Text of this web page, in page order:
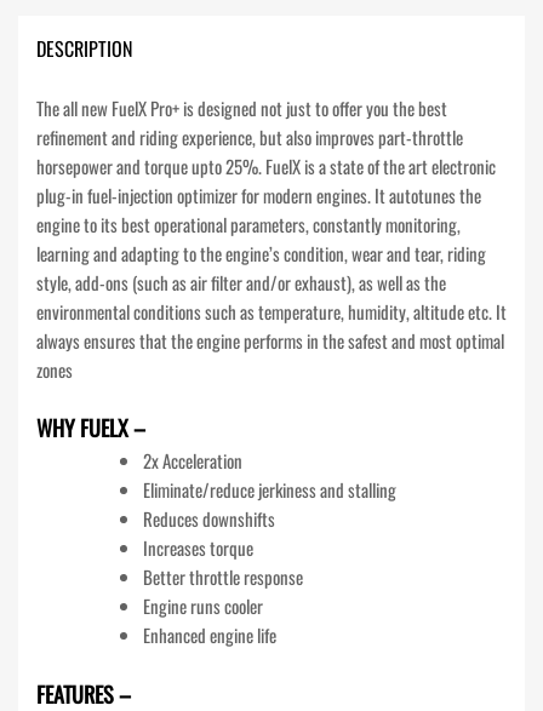
DESCRIPTION
The all new FuelX Pro+ is designed not just to offer you the best
refinement and riding experience, but also improves part-throttle
horsepower and torque upto 25%. FuelX is a state of the art electronic
plug-in fuel-injection optimizer for modern engines. It autotunes the
engine to its best operational parameters, constantly monitoring,
learning and adapting to the engine’s condition, wear and tear, riding
style, add-ons (such as air filter and/or exhaust), as well as the
environmental conditions such as temperature, humidity, altitude etc. It
always ensures that the engine performs in the safest and most optimal
zones
WHY FUELX –
2x Acceleration
Eliminate/reduce jerkiness and stalling
Reduces downshifts
Increases torque
Better throttle response
Engine runs cooler
Enhanced engine life
FEATURES –